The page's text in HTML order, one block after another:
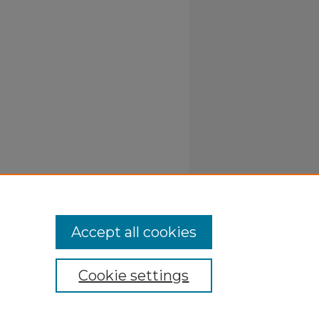
Cookie settings
Accept all cookies